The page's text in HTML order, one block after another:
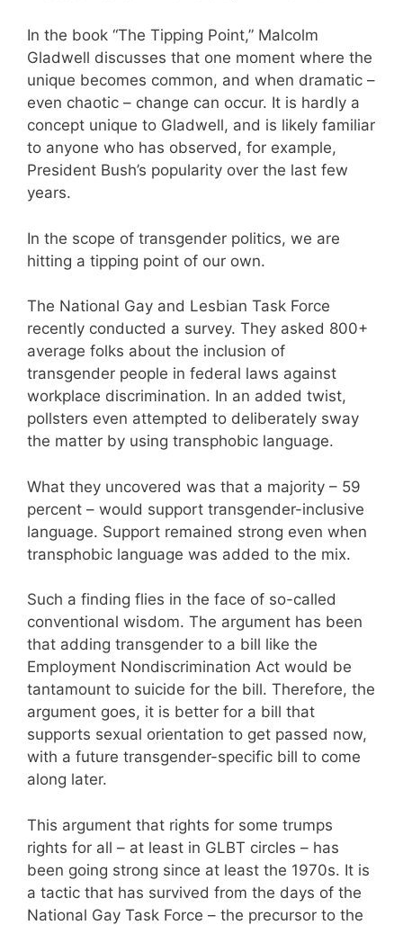
In the book “The Tipping Point,” Malcolm
Gladwell discusses that one moment where the
unique becomes common, and when dramatic –
even chaotic – change can occur. It is hardly a
concept unique to Gladwell, and is likely familiar
to anyone who has observed, for example,
President Bush’s popularity over the last few
years.
In the scope of transgender politics, we are
hitting a tipping point of our own.
The National Gay and Lesbian Task Force
recently conducted a survey. They asked 800+
average folks about the inclusion of
transgender people in federal laws against
workplace discrimination. In an added twist,
pollsters even attempted to deliberately sway
the matter by using transphobic language.
What they uncovered was that a majority – 59
percent – would support transgender-inclusive
language. Support remained strong even when
transphobic language was added to the mix.
Such a finding flies in the face of so-called
conventional wisdom. The argument has been
that adding transgender to a bill like the
Employment Nondiscrimination Act would be
tantamount to suicide for the bill. Therefore, the
argument goes, it is better for a bill that
supports sexual orientation to get passed now,
with a future transgender-specific bill to come
along later.
This argument that rights for some trumps
rights for all – at least in GLBT circles – has
been going strong since at least the 1970s. It is
a tactic that has survived from the days of the
National Gay Task Force – the precursor to the